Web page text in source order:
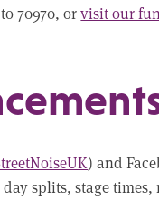
70970, orvisit our
) and
splits, stage